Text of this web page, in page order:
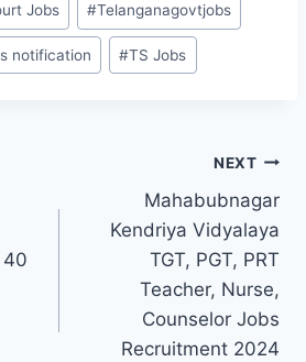
Jobs #Telanganagovtjobs
notification #TS Jobs
40
NEXT
Mahabubnagar
Kendriya Vidyalaya
TGT, PGT, PRT
Teacher, Nurse,
Counselor Jobs
Recruitment 2024